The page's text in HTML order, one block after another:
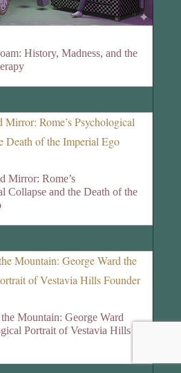
History, Madness, and the
Mirror: Rome’s
Collapse and the Death of the
Mountain: George Ward
Portrait of Vestavia Hills